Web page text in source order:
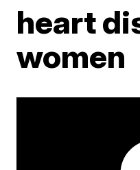
heart
women